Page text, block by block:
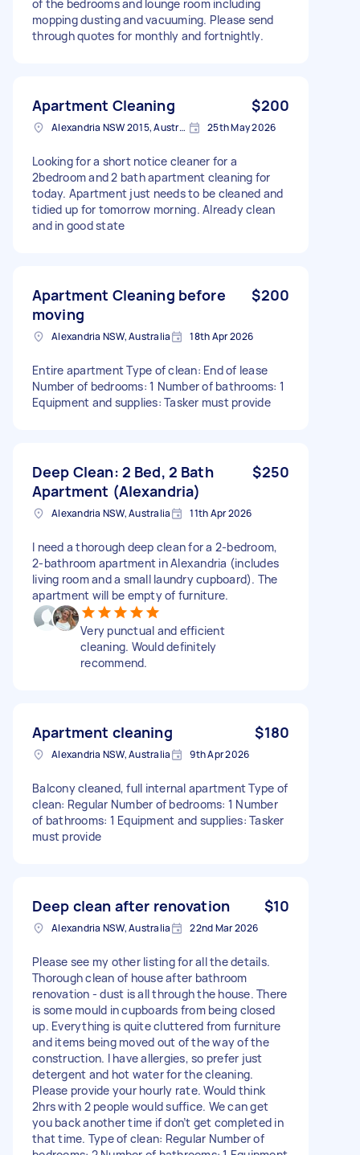
of the bedrooms and lounge room including
mopping dusting and vacuuming. Please send
through quotes for monthly and fortnightly.
Apartment Cleaning $200
Alexandria NSW 2015, Australia 25th May 2026
Looking for a short notice cleaner for a
2bedroom and 2 bath apartment cleaning for
today. Apartment just needs to be cleaned and
tidied up for tomorrow morning. Already clean
and in good state
Apartment Cleaning before
moving
$200
Alexandria NSW, Australia 18th Apr 2026
Entire apartment Type of clean: End of lease
Number of bedrooms: 1 Number of bathrooms: 1
Equipment and supplies: Tasker must provide
Deep Clean: 2 Bed, 2 Bath
Apartment (Alexandria)
$250
Alexandria NSW, Australia 11th Apr 2026
​I need a thorough deep clean for a 2-bedroom,
2-bathroom apartment in Alexandria (includes
living room and a small laundry cupboard). The
apartment will be empty of furniture.
Very punctual and efficient
cleaning. Would definitely
recommend.
Apartment cleaning $180
Alexandria NSW, Australia 9th Apr 2026
Balcony cleaned, full internal apartment Type of
clean: Regular Number of bedrooms: 1 Number
of bathrooms: 1 Equipment and supplies: Tasker
must provide
Deep clean after renovation $10
Alexandria NSW, Australia 22nd Mar 2026
Please see my other listing for all the details.
Thorough clean of house after bathroom
renovation - dust is all through the house. There
is some mould in cupboards from being closed
up. Everything is quite cluttered from furniture
and items being moved out of the way of the
construction. I have allergies, so prefer just
detergent and hot water for the cleaning.
Please provide your hourly rate. Would think
2hrs with 2 people would suffice. We can get
you back another time if don’t get completed in
that time. Type of clean: Regular Number of